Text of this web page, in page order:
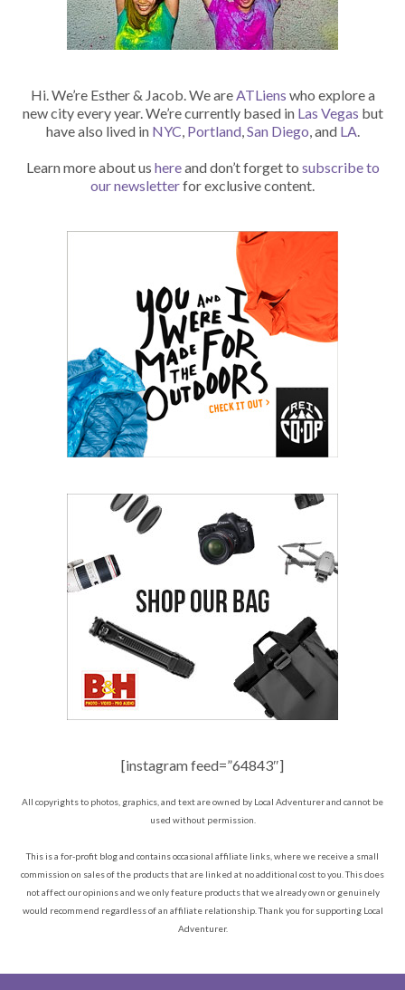
Hi. We’re Esther & Jacob. We areATLiens who explore a
new city every year. We’re currently based in Las Vegas but
have also lived in NYC, Portland,San Diego, and LA.
Learn more about us hereand don’t forget to subscribe to
our newsletterfor exclusive content.
[instagram feed=”64843″]
All copyrights to photos, graphics, and text are owned by Local Adventurer and cannot be
used without permission.
This is a for-profit blog and contains occasional affiliate links, where we receive a small
commission on sales of the products that are linked at no additional cost to you. This does
not affect our opinions and we only feature products that we already own or genuinely
would recommend regardless of an affiliate relationship. Thank you for supporting Local
Adventurer.